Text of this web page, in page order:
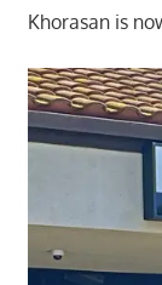
Khorasan is